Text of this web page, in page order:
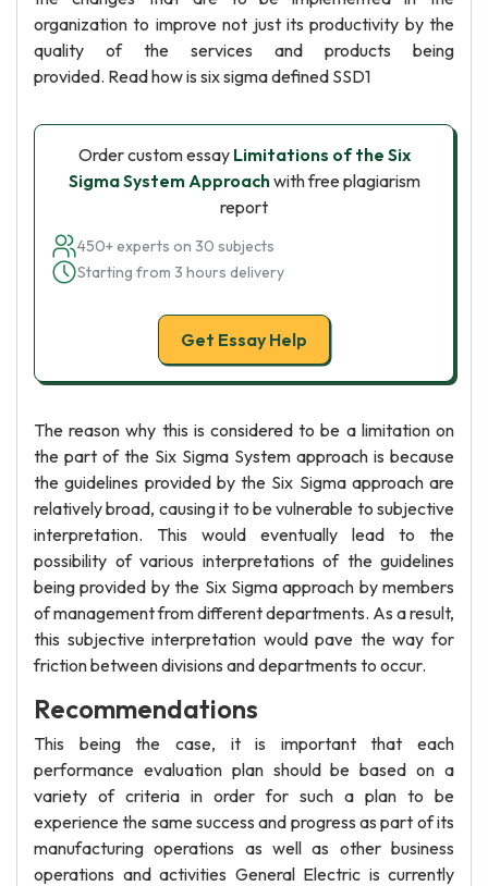
organization to improve not just its productivity by the
quality of the services and products being
provided. Read how is six sigma defined SSD1
Order custom essay Limitations of the Six
Sigma System Approachwith free plagiarism
report
450+ experts on 30 subjects
Starting from 3 hours delivery
Get Essay Help
The reason why this is considered to be a limitation on
the part of the Six Sigma System approach is because
the guidelines provided by the Six Sigma approach are
relatively broad, causing it to be vulnerable to subjective
interpretation. This would eventually lead to the
possibility of various interpretations of the guidelines
being provided by the Six Sigma approach by members
of management from different departments. As a result,
this subjective interpretation would pave the way for
friction between divisions and departments to occur.
Recommendations
This being the case, it is important that each
performance evaluation plan should be based on a
variety of criteria in order for such a plan to be
experience the same success and progress as part of its
manufacturing operations as well as other business
operations and activities General Electric is currently